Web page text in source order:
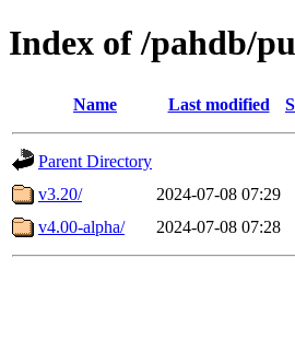
Index of /pahdb/
Name Last modified
Parent Directory
v3.20/
2024-07-08 07:29
v4.00-alpha/
2024-07-08 07:28